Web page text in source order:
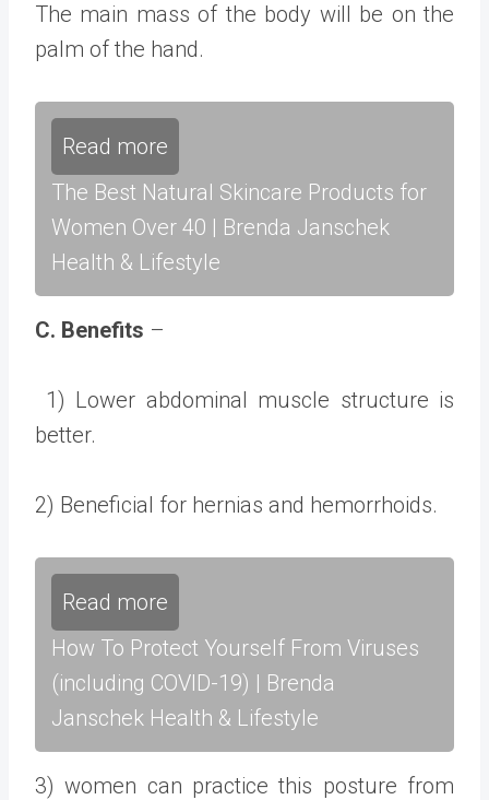
The main mass of the body will be on the
palm of the hand.
Read more
The Best Natural Skincare Products for
Women Over 40 | Brenda Janschek
Health & Lifestyle
C. Benefits –
1) Lower abdominal muscle structure is
better.
2) Beneficial for hernias and hemorrhoids.
Read more
How To Protect Yourself From Viruses
(including COVID-19) | Brenda
Janschek Health & Lifestyle
3) women can practice this posture from